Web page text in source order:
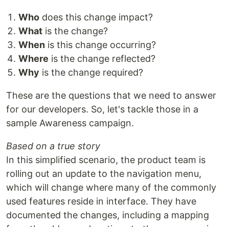
Who does this change impact?
What is the change?
When is this change occurring?
Where is the change reflected?
Why is the change required?
These are the questions that we need to answer
for our developers. So, let's tackle those in a
sample Awareness campaign.
Based on a true story
In this simplified scenario, the product team is
rolling out an update to the navigation menu,
which will change where many of the commonly
used features reside in interface. They have
documented the changes, including a mapping